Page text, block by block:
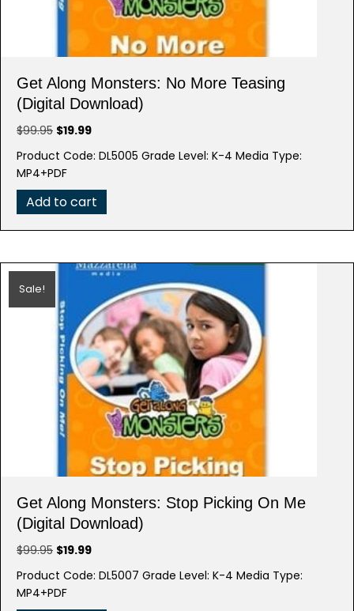
Get Along Monsters: No More Teasing
(Digital Download)
$99.95 Original
was:
$99.95.
$19.99Current
is:
Product Code: DL5005 Grade Level: K-4 Media Type:
MP4+PDF
Add to cart
Sale!
Get Along Monsters: Stop Picking On Me
(Digital Download)
$99.95 Original
was:
$99.95.
$19.99Current
is:
Product Code: DL5007 Grade Level: K-4 Media Type:
MP4+PDF